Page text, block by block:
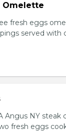
Omelette
fresh eggs
served with
Angus NY steak
fresh eggs